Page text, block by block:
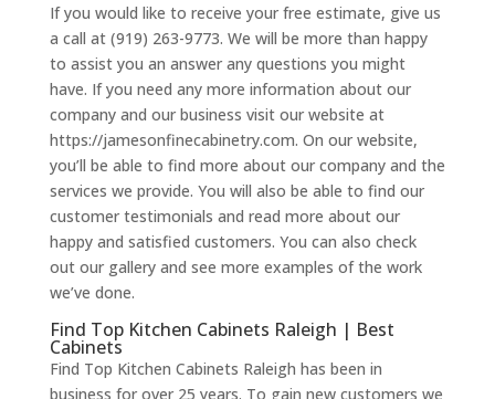
If you would like to receive your free estimate, give us
a call at (919) 263-9773. We will be more than happy
to assist you an answer any questions you might
have. If you need any more information about our
company and our business visit our website at
https://jamesonfinecabinetry.com. On our website,
you’ll be able to find more about our company and the
services we provide. You will also be able to find our
customer testimonials and read more about our
happy and satisfied customers. You can also check
out our gallery and see more examples of the work
we’ve done.
Find Top Kitchen Cabinets Raleigh | Best
Cabinets
Find Top Kitchen Cabinets Raleigh has been in
business for over 25 years. To gain new customers we